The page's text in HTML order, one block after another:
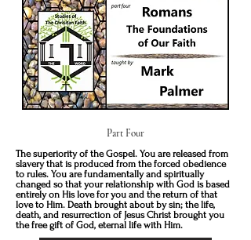
Part Four
The superiority of the Gospel. You are released from
slavery that is produced from the forced obedience
to rules. You are fundamentally and spiritually
changed so that your relationship with God is based
entirely on His love for you and the return of that
love to Him. Death brought about by sin; the life,
death, and resurrection of Jesus Christ brought you
the free gift of God, eternal life with Him.